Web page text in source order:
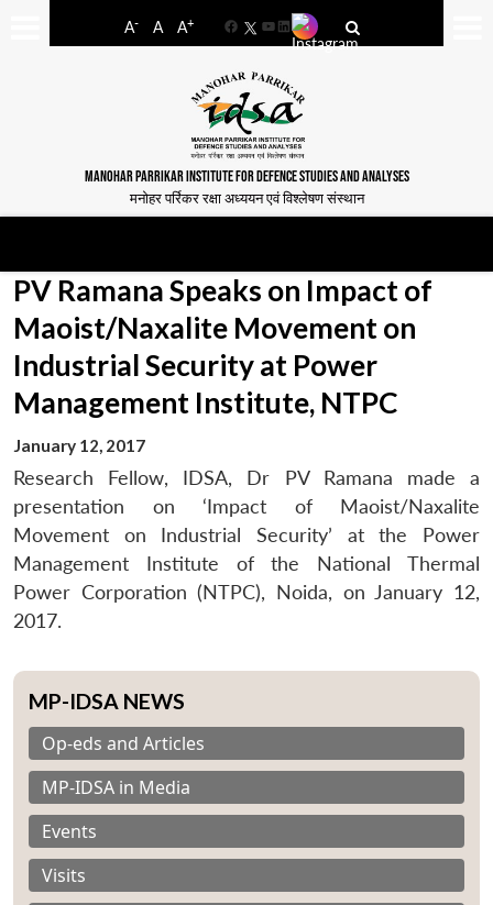
A- A A+
FacebookYouTube
LinkedIn
MANOHAR PARRIKAR INSTITUTE FOR DEFENCE STUDIES AND ANALYSES
मनोहर पर्रिकर रक्षा अध्ययन एवं विश्लेषण संस्थान
PV Ramana Speaks on Impact of
Maoist/Naxalite Movement on
Industrial Security at Power
Management Institute, NTPC
January 12, 2017
Research Fellow, IDSA, Dr PV Ramana made a
presentation on ‘Impact of Maoist/Naxalite
Movement on Industrial Security’ at the Power
Management Institute of the National Thermal
Power Corporation (NTPC), Noida, on January 12,
2017.
MP-IDSA NEWS
Op-eds and Articles
MP-IDSA in Media
Events
Visits